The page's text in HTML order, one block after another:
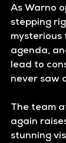
As Warno
stepping
mysterious
agenda,
lead to
never saw
The team
again
stunning